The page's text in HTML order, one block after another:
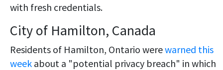
with fresh credentials.
City of Hamilton, Canada
Residents of Hamilton, Ontario werewarned this
week about a "potential privacy breach" in which